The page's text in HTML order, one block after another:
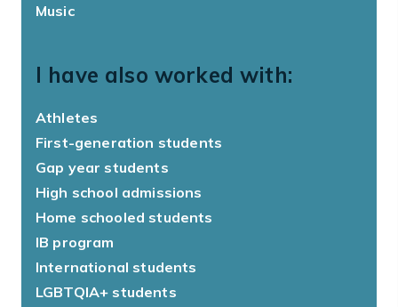
Music
I have also worked with:
Athletes
First-generation students
Gap year students
High school admissions
Home schooled students
IB program
International students
LGBTQIA+ students